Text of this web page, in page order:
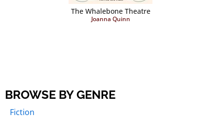
The Whalebone Theatre
Joanna Quinn
BROWSE BY GENRE
Fiction